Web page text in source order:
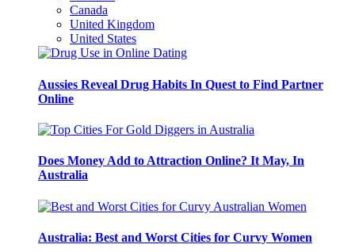
Canada
United Kingdom
United States
Aussies Reveal Drug Habits In Quest to Find Partner
Online
Does Money Add to Attraction Online? It May, In
Australia
Australia: Best and Worst Cities for Curvy Women